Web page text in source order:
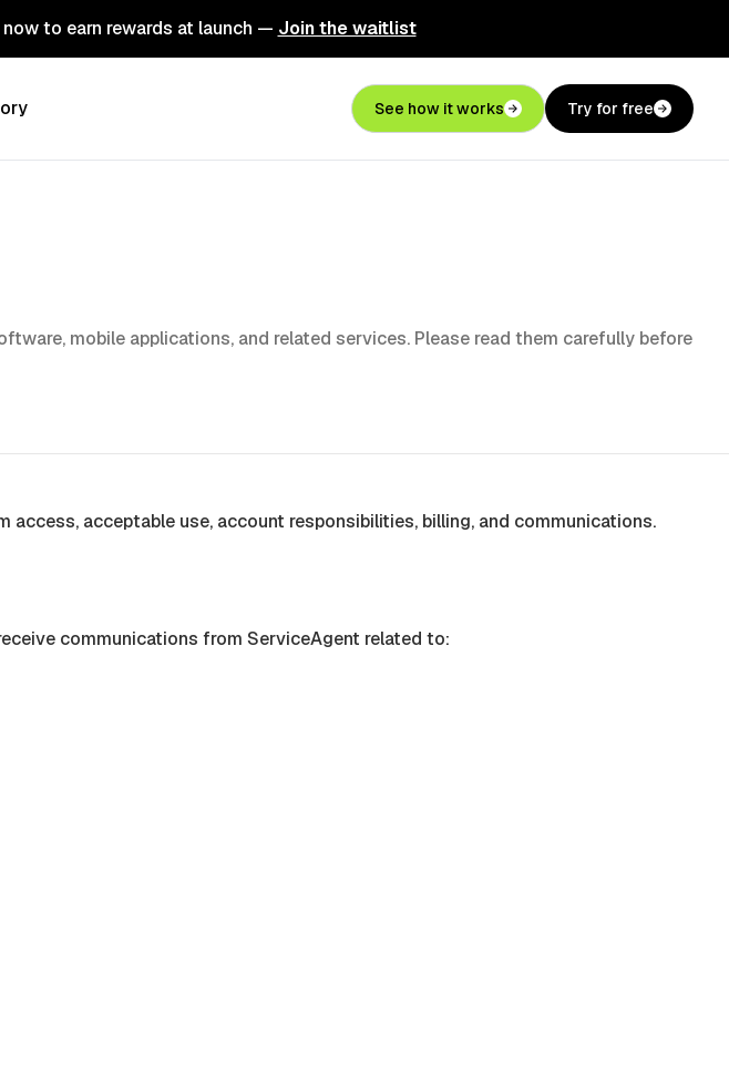
to earn rewards at launch — Join the waitlist
See how it works Try for free
mobile applications, and related services. Please read them carefully before
access, acceptable use, account responsibilities, billing, and communications.
communications from ServiceAgent related to: